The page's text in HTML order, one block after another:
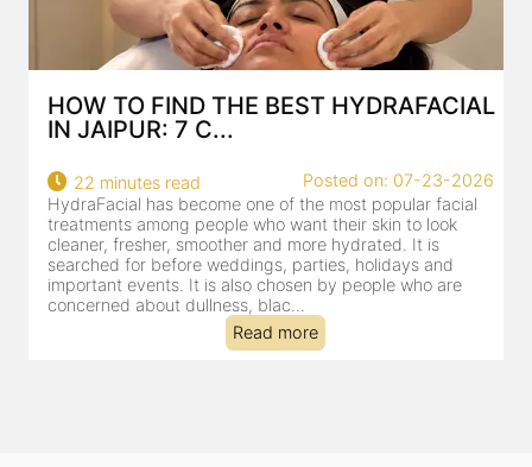
HOW TO FIND THE BEST HYDRAFACIAL
IN JAIPUR: 7 C...
22 minutes read
Posted on: 07-23-2026
HydraFacial has become one of the most popular facial
treatments among people who want their skin to look
cleaner, fresher, smoother and more hydrated. It is
searched for before weddings, parties, holidays and
important events. It is also chosen by people who are
concerned about dullness, blac...
Read more